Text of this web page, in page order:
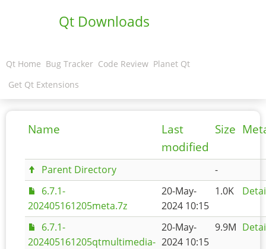
Qt Downloads
Qt Home Bug Tracker Code Review Planet Qt
Get Qt Extensions
Name
Last
modified
Size
Parent Directory
-
6.7.1-
202405161205meta.7z
20-May-
2024 10:15
1.0K
6.7.1-
202405161205qtmultimedia-
20-May-
2024 10:15
9.9M